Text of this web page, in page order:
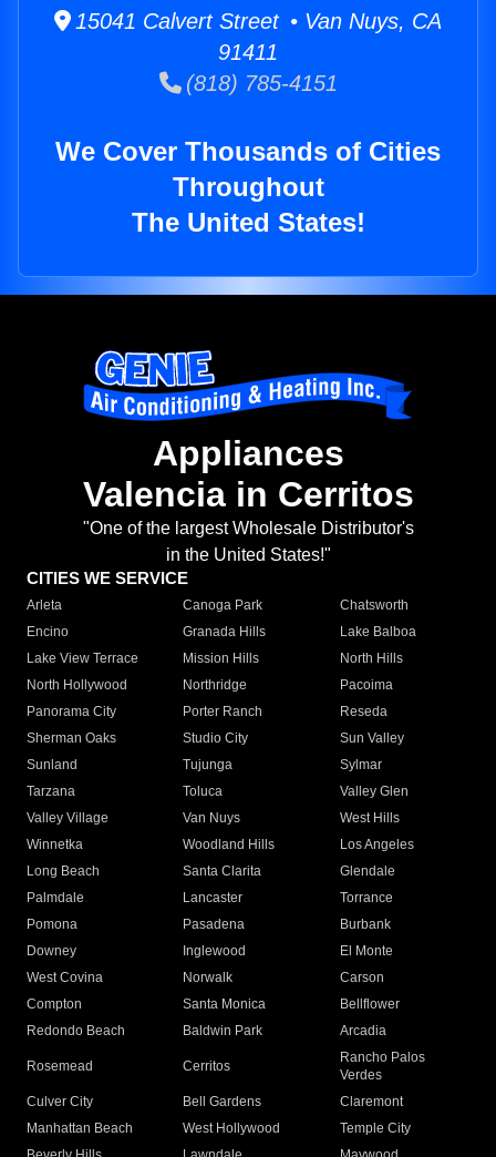
15041 Calvert Street • Van Nuys, CA
91411
(818) 785-4151
We Cover Thousands of Cities
Throughout
The United States!
Appliances
Valencia in Cerritos
"One of the largest Wholesale Distributor's
in the United States!"
CITIES WE SERVICE
Arleta Canoga Park
Chatsworth
Encino
Granada Hills
Lake Balboa
Lake View Terrace
Mission Hills
North Hills
North Hollywood
Northridge
Pacoima
Panorama City
Porter Ranch
Reseda
Sherman Oaks
Studio City
Sun Valley
Sunland
Tujunga
Sylmar
Tarzana
Toluca
Valley Glen
Valley Village
Van Nuys
West Hills
Winnetka
Woodland Hills
Los Angeles
Long Beach
Santa Clarita
Glendale
Palmdale
Lancaster
Torrance
Pomona
Pasadena
Burbank
Downey
Inglewood
El Monte
West Covina
Norwalk
Carson
Compton
Santa Monica
Bellflower
Redondo Beach
Baldwin Park Arcadia
Rosemead Cerritos
Rancho Palos
Verdes
Culver City
Bell Gardens
Claremont
Manhattan Beach
West Hollywood
Temple City